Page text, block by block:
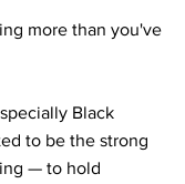
more than you've
Black
to be the strong
— to hold